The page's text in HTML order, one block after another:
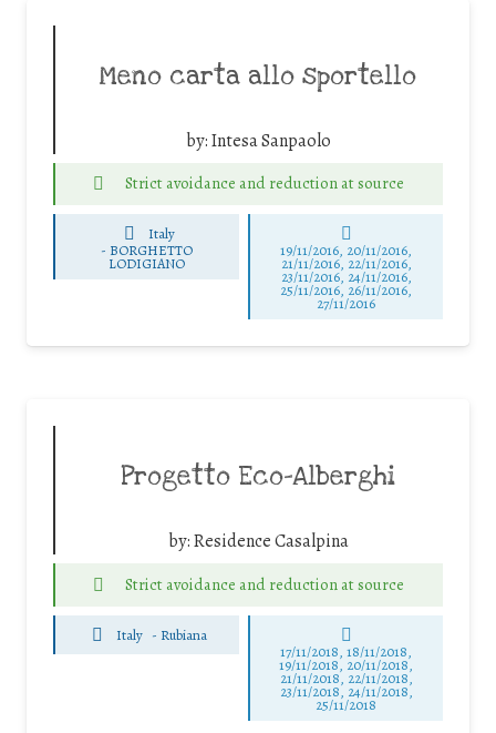
Meno carta allo sportello
by:Intesa Sanpaolo
Strict avoidance and reduction at source
Italy
- BORGHETTO
LODIGIANO
19/11/2016, 20/11/2016,
21/11/2016, 22/11/2016,
23/11/2016, 24/11/2016,
25/11/2016, 26/11/2016,
27/11/2016
Progetto Eco-Alberghi
by:Residence Casalpina
Strict avoidance and reduction at source
Italy - Rubiana
17/11/2018, 18/11/2018,
19/11/2018, 20/11/2018,
21/11/2018, 22/11/2018,
23/11/2018, 24/11/2018,
25/11/2018